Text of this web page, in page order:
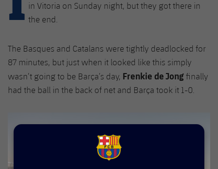
plusicon
Plus
Spotify Camp Nou
Palau Blaugrana
Gameday Shows
Results
Standings
Players
Latest
Tickets
Results
Players
PLUSICON
PLUS
Latest
Schedule
PLUSICON
PLUS
First Team
plusicon
Plus
League of Legends
in Vitoria on Sunday night, but they got there in
the end.
The Basques and Catalans were tightly deadlocked for
87 minutes, but just when it looked like this simply
wasn’t going to be Barça’s day, Frenkie de Jongfinally
had the ball in the back of net and Barça took it 1-0.
FCB Barcelona badge